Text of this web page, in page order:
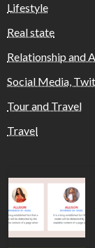
Lifestyle
Real state
Relationship and
Social Media,
Tour and Travel
Travel